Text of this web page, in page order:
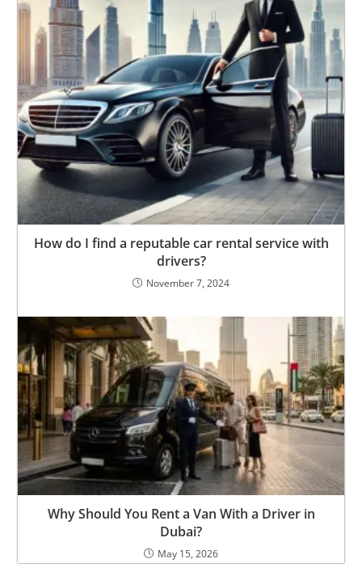
How do I find a reputable car rental service with
drivers?
November 7, 2024
Why Should You Rent a Van With a Driver in
Dubai?
May 15, 2026